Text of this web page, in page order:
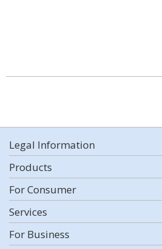
Legal Information
Products
For Consumer
Services
For Business